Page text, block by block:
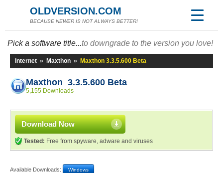
OLDVERSION.COM
BECAUSE NEWER IS NOT ALWAYS BETTER!
Pick a software title...to downgrade to the version you love!
Internet » Maxthon » Maxthon 3.3.5.600 Beta
Maxthon 3.3.5.600 Beta
5,155 Downloads
Download Now
Tested: Free from spyware, adware and viruses
Available Downloads: Windows